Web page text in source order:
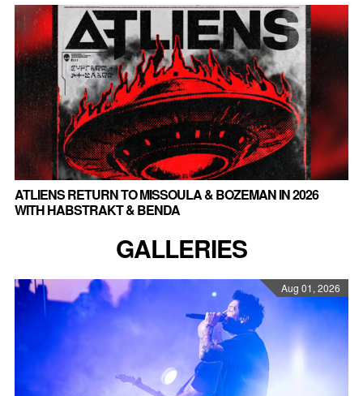
ATLIENS RETURN TO MISSOULA & BOZEMAN IN 2026
WITH HABSTRAKT & BENDA
GALLERIES
Aug 01, 2026